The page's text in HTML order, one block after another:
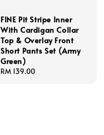
FINE Pit Stripe Inner
With Cardigan Collar
Top & Overlay Front
Short Pants Set (Army
Green)
Regular
RM 139.00